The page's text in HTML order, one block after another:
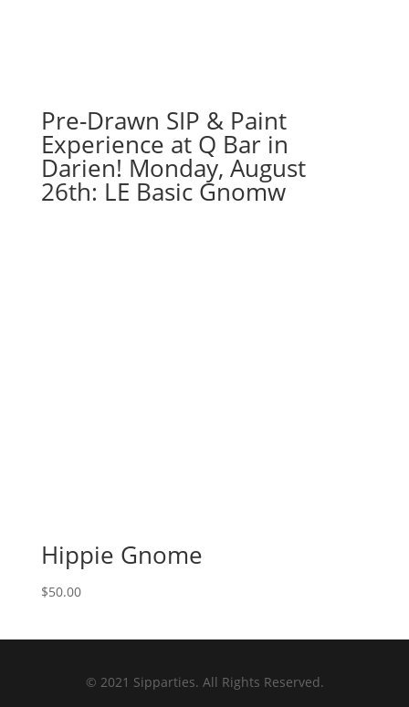
Pre-Drawn SIP & Paint
Experience at Q Bar in
Darien! Monday, August
26th: LE Basic Gnomw
Hippie Gnome
$50.00
© 2021 Sipparties. All Rights Reserved.